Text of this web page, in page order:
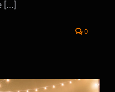
[...]
0